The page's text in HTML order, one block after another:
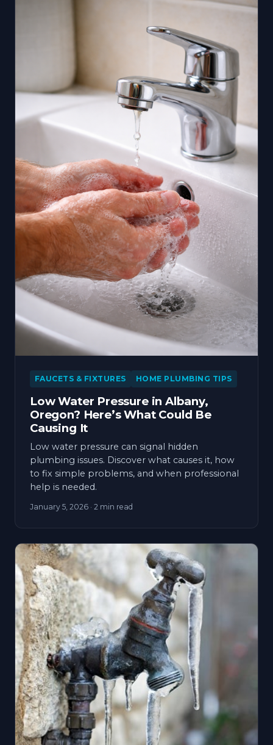
FAUCETS & FIXTURES HOME PLUMBING TIPS
Low Water Pressure in Albany,
Oregon? Here’s What Could Be
Causing It
Low water pressure can signal hidden
plumbing issues. Discover what causes it, how
to fix simple problems, and when professional
help is needed.
January 5, 2026 · 2 min read